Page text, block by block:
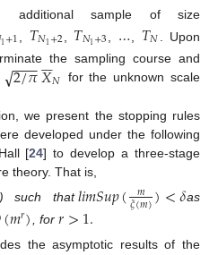
additional sample of size
1+1 𝑇𝑁1+2 𝑇𝑁1+3 … 𝑇𝑁
. Upon
the sampling course and
2/𝜋
−−
−
√ 𝑋

𝑁 for the unknown scale
we present the stopping rules
developed under the following
[24] to develop a three-stage
theory. That is,
such that 𝑙𝑖𝑚𝑆𝑢𝑝( 𝑚
𝜉(𝑚))<𝛿as
(𝑚𝑟) , for 𝑟>1.
the asymptotic results of the